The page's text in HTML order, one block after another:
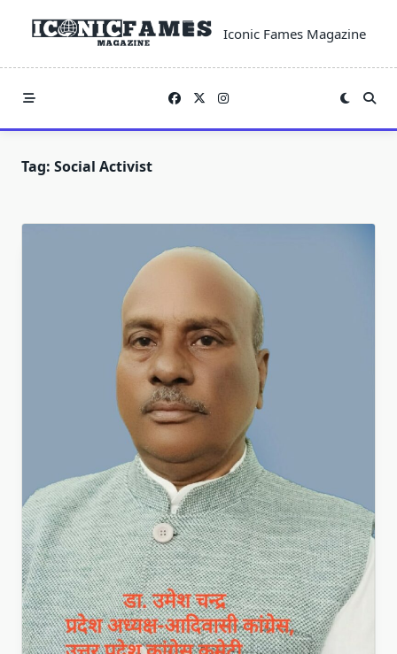
Iconic Fames Magazine
Tag: Social Activist